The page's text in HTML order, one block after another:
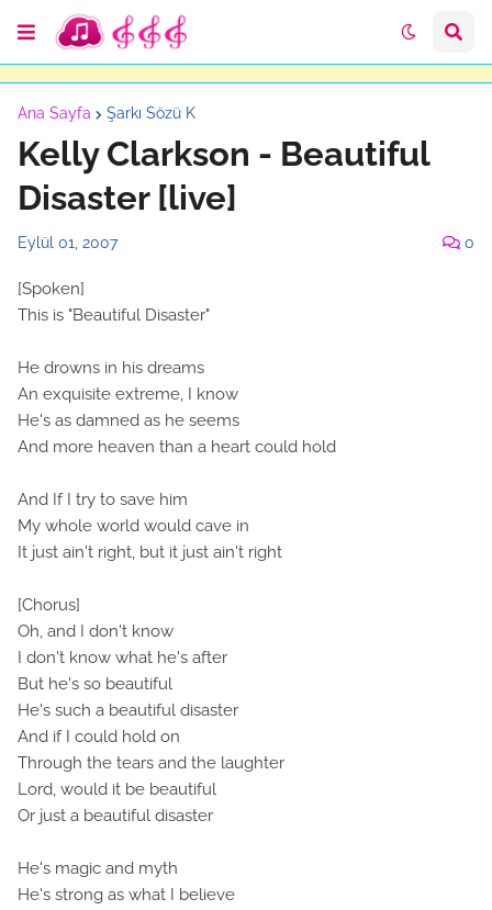
Ana Sayfa Şarkı Sözü K
Kelly Clarkson - Beautiful
Disaster [live]
Eylül 01, 2007 0
[Spoken]
This is "Beautiful Disaster"
He drowns in his dreams
An exquisite extreme, I know
He's as damned as he seems
And more heaven than a heart could hold
And If I try to save him
My whole world would cave in
It just ain't right, but it just ain't right
[Chorus]
Oh, and I don't know
I don't know what he's after
But he's so beautiful
He's such a beautiful disaster
And if I could hold on
Through the tears and the laughter
Lord, would it be beautiful
Or just a beautiful disaster
He's magic and myth
He's strong as what I believe